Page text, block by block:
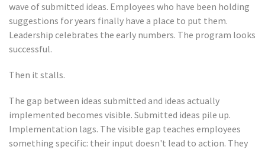
wave of submitted ideas. Employees who have been holding
suggestions for years finally have a place to put them.
Leadership celebrates the early numbers. The program looks
successful.
Then it stalls.
The gap between ideas submitted and ideas actually
implemented becomes visible. Submitted ideas pile up.
Implementation lags. The visible gap teaches employees
something specific: their input doesn't lead to action. They